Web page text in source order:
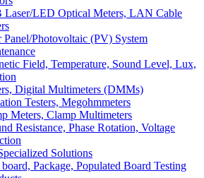
Laser/LED Optical Meters, LAN Cable
Panel/Photovoltaic (PV) System
Field, Temperature, Sound Level, Lux,
Digital Multimeters (DMMs)
Testers, Megohmmeters
Meters, Clamp Multimeters
Resistance, Phase Rotation, Voltage
Solutions
Package, Populated Board Testing